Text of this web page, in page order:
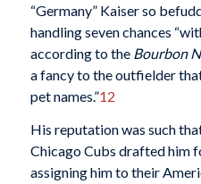
“Germany” Kaiser so
handling seven chances
according to theBourbon
a fancy to the outfielder
pet names.”12
His reputation was such
Chicago Cubs drafted him
assigning him to their